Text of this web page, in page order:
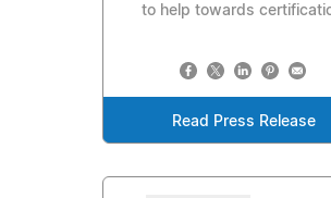
to help towards
Read Press Release